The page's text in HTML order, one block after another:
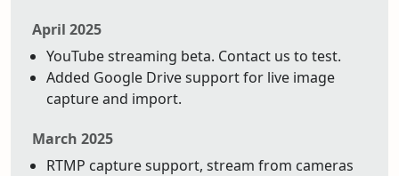
April 2025
YouTube streaming beta. Contact us to test.
Added Google Drive support for live image
capture and import.
March 2025
RTMP capture support, stream from cameras